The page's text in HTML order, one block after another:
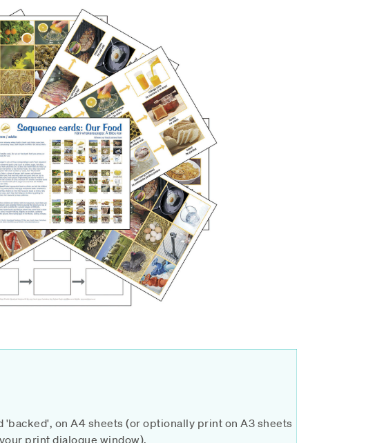
on A4 sheets (or optionally print on A3 sheets
print dialogue window).